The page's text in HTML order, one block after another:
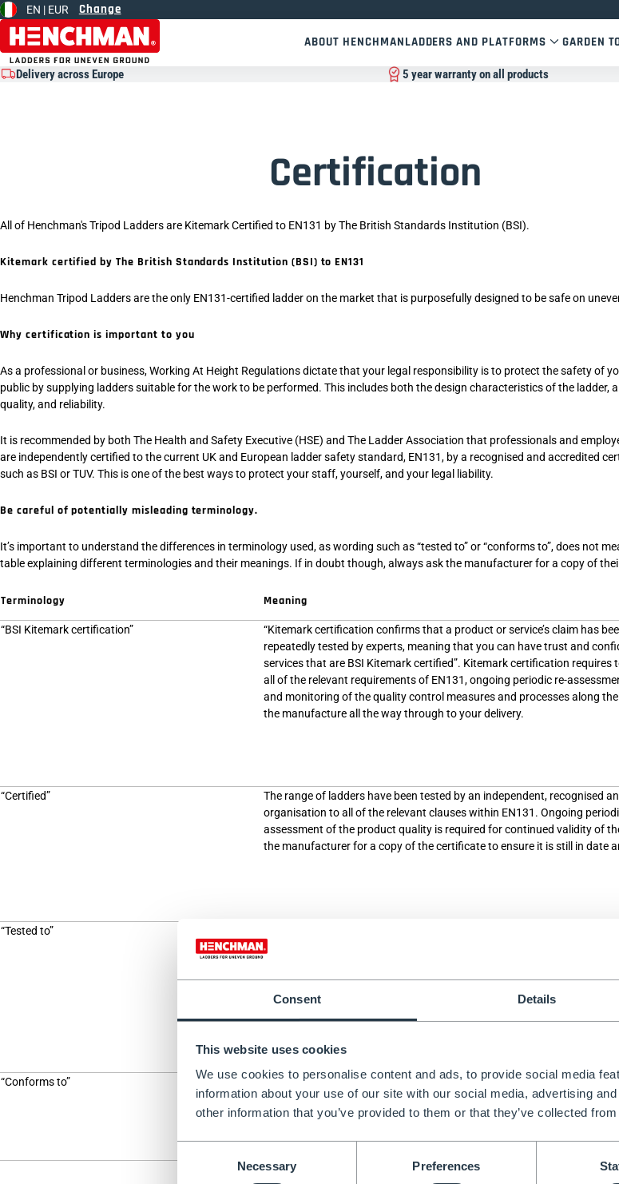
Consent Details
This website uses cookies
We use cookies to personalise content and ads, to provide social media
information about your use of our site with our social media, advertising
other information that you’ve provided to them or that they’ve collected
Necessary Preferences
Skip to content
EN | EUR Change
ABOUT HENCHMANLADDERS AND PLATFORMS GARDEN
Delivery across Europe 5 year warranty on all products
Certification
All of Henchman's Tripod Ladders are Kitemark Certified to EN131 by The British Standards Institution (BSI).
Kitemark certified by The British Standards Institution (BSI) to EN131
Henchman Tripod Ladders are the only EN131-certified ladder on the market that is purposefully designed to be safe on
Why certification is important to you
As a professional or business, Working At Height Regulations dictate that your legal responsibility is to protect the safety of
public by supplying ladders suitable for the work to be performed. This includes both the design characteristics of the ladder,
quality, and reliability.
It is recommended by both The Health and Safety Executive (HSE) and The Ladder Association that professionals and
are independently certified to the current UK and European ladder safety standard, EN131, by a recognised and accredited
such as BSI or TUV. This is one of the best ways to protect your staff, yourself, and your legal liability.
Be careful of potentially misleading terminology.
It’s important to understand the differences in terminology used, as wording such as “tested to” or “conforms to”, does not
table explaining different terminologies and their meanings. If in doubt though, always ask the manufacturer for a copy of
Terminology Meaning
“BSI Kitemark certification”
“Kitemark certification confirms that a product or service’s claim has
repeatedly tested by experts, meaning that you can have trust and
services that are BSI Kitemark certified”. Kitemark certification
all of the relevant requirements of EN131, ongoing periodic re-
and monitoring of the quality control measures and processes along
the manufacture all the way through to your delivery.
“Certified”
The range of ladders have been tested by an independent, recognised
organisation to all of the relevant clauses within EN131. Ongoing
assessment of the product quality is required for continued validity of
the manufacturer for a copy of the certificate to ensure it is still in date
“Tested to”
there is no requirement for ongoing assessment of quality, nor is there
performed by the manufacturer themselves. Ask the manufacturer for
ensure that it is recent, independent, and that the full safety standards
“Conforms to”
The ladder design is created in-line with the requirement of the
here that any safety testing has been performed.